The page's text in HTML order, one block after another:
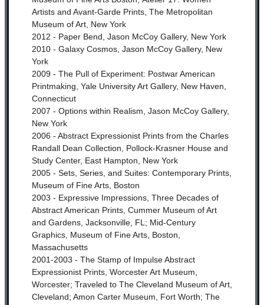
Artists and Avant-Garde Prints, The Metropolitan
Museum of Art, New York
2012 - Paper Bend, Jason McCoy Gallery, New York
2010 - Galaxy Cosmos, Jason McCoy Gallery, New
York
2009 - The Pull of Experiment: Postwar American
Printmaking, Yale University Art Gallery, New Haven,
Connecticut
2007 - Options within Realism, Jason McCoy Gallery,
New York
2006 - Abstract Expressionist Prints from the Charles
Randall Dean Collection, Pollock-Krasner House and
Study Center, East Hampton, New York
2005 - Sets, Series, and Suites: Contemporary Prints,
Museum of Fine Arts, Boston
2003 - Expressive Impressions, Three Decades of
Abstract American Prints, Cummer Museum of Art
and Gardens, Jacksonville, FL; Mid-Century
Graphics, Museum of Fine Arts, Boston,
Massachusetts
2001-2003 - The Stamp of Impulse Abstract
Expressionist Prints, Worcester Art Museum,
Worcester; Traveled to The Cleveland Museum of Art,
Cleveland; Amon Carter Museum, Fort Worth; The